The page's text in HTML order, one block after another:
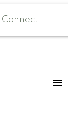
Connect